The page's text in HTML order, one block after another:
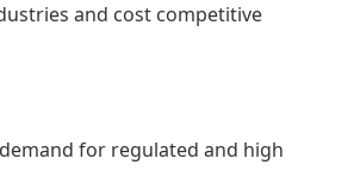
and cost competitive
for regulated and high